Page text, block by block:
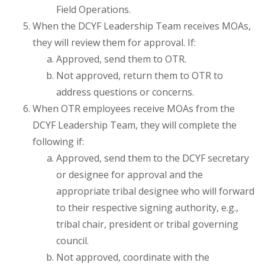
Field Operations.
When the DCYF Leadership Team receives MOAs,
they will review them for approval. If:
Approved, send them to OTR.
Not approved, return them to OTR to
address questions or concerns.
When OTR employees receive MOAs from the
DCYF Leadership Team, they will complete the
following if:
Approved, send them to the DCYF secretary
or designee for approval and the
appropriate tribal designee who will forward
to their respective signing authority, e.g.,
tribal chair, president or tribal governing
council.
Not approved, coordinate with the